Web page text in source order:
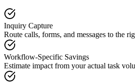
Inquiry Capture
Route calls, forms, and messages to the
Workflow-Specific Savings
Estimate impact from your actual task